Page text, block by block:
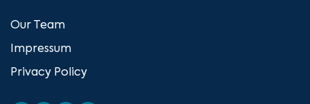
Our Team
Impressum
Privacy Policy